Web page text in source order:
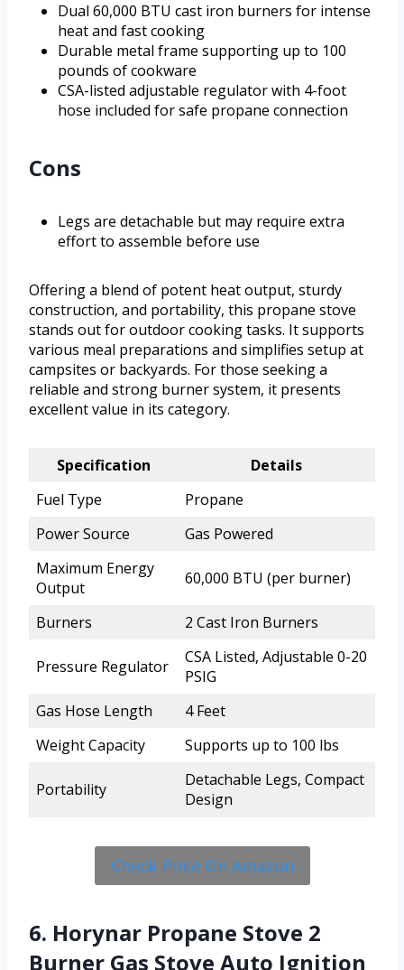
Dual 60,000 BTU cast iron burners for intense
heat and fast cooking
Durable metal frame supporting up to 100
pounds of cookware
CSA-listed adjustable regulator with 4-foot
hose included for safe propane connection
Cons
Legs are detachable but may require extra
effort to assemble before use
Offering a blend of potent heat output, sturdy
construction, and portability, this propane stove
stands out for outdoor cooking tasks. It supports
various meal preparations and simplifies setup at
campsites or backyards. For those seeking a
reliable and strong burner system, it presents
excellent value in its category.
Specification
Details
Fuel Type
Propane
Power Source
Gas Powered
Maximum Energy
Output
60,000 BTU (per burner)
Burners 2 Cast Iron Burners
Pressure Regulator
CSA Listed, Adjustable 0-20
PSIG
Gas Hose Length
4 Feet
Weight Capacity
Supports up to 100 lbs
Portability
Detachable Legs, Compact
Design
Check Price On Amazon
6. Horynar Propane Stove 2
Burner Gas Stove Auto Ignition